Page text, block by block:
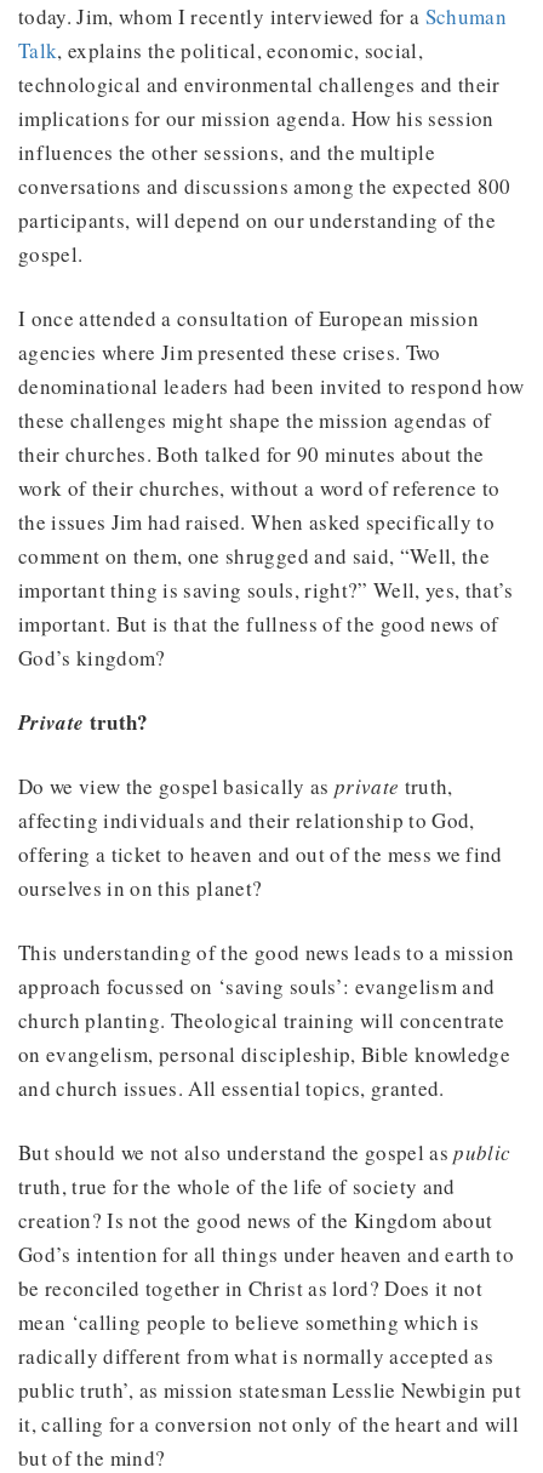
today. Jim, whom I recently interviewed for a Schuman
Talk, explains the political, economic, social,
technological and environmental challenges and their
implications for our mission agenda. How his session
influences the other sessions, and the multiple
conversations and discussions among the expected 800
participants, will depend on our understanding of the
gospel.
I once attended a consultation of European mission
agencies where Jim presented these crises. Two
denominational leaders had been invited to respond how
these challenges might shape the mission agendas of
their churches. Both talked for 90 minutes about the
work of their churches, without a word of reference to
the issues Jim had raised. When asked specifically to
comment on them, one shrugged and said, “Well, the
important thing is saving souls, right?” Well, yes, that’s
important. But is that the fullness of the good news of
God’s kingdom?
Private truth?
Do we view the gospel basically as private truth,
affecting individuals and their relationship to God,
offering a ticket to heaven and out of the mess we find
ourselves in on this planet?
This understanding of the good news leads to a mission
approach focussed on ‘saving souls’: evangelism and
church planting. Theological training will concentrate
on evangelism, personal discipleship, Bible knowledge
and church issues. All essential topics, granted.
But should we not also understand the gospel aspublic
truth, true for the whole of the life of society and
creation? Is not the good news of the Kingdom about
God’s intention for all things under heaven and earth to
be reconciled together in Christ as lord? Does it not
mean ‘calling people to believe something which is
radically different from what is normally accepted as
public truth’, as mission statesman Lesslie Newbigin put
it, calling for a conversion not only of the heart and will
but of the mind?